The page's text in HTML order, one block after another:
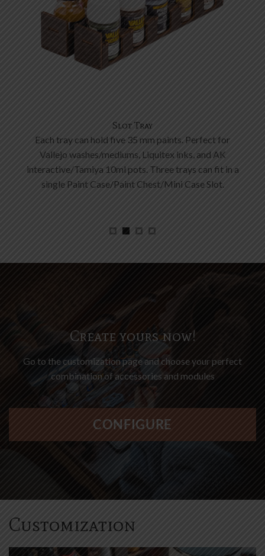
Tool Mount
A mount to fit your tools and brushes. The insert can
be removed to hold the power bank.
Create yours now!
Go to the customization page and choose your perfect
combination of accessories and modules
Press
Configure
to
configurator
element)
CONFIGURE
Customization